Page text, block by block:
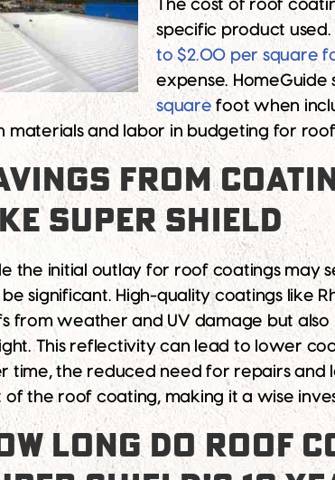
The cost of roof
specific product
to $2.00 per square
expense. HomeGuide
square foot when
materials and labor in budgeting for
FROM
SUPER SHIELD
the initial outlay for roof coatings may
significant. High-quality coatings like
from weather and UV damage but
This reflectivity can lead to lower
time, the reduced need for repairs and
of the roof coating, making it a wise
LONG DO ROOF